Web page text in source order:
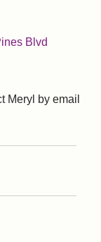
Blvd
Meryl by email